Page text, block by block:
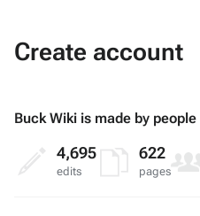
Create account
Buck Wiki is made by
4,695
edits
622
pages